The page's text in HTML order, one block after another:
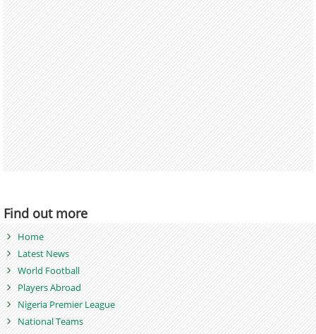
Find out more
Home
Latest News
World Football
Players Abroad
Nigeria Premier League
National Teams